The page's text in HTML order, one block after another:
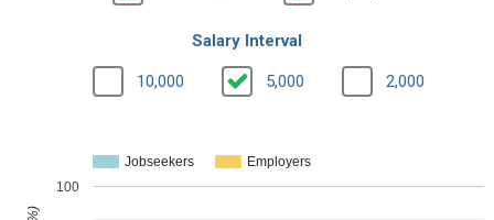
Salary Interval
10,000 5,000 2,000
Jobseekers Employers
100